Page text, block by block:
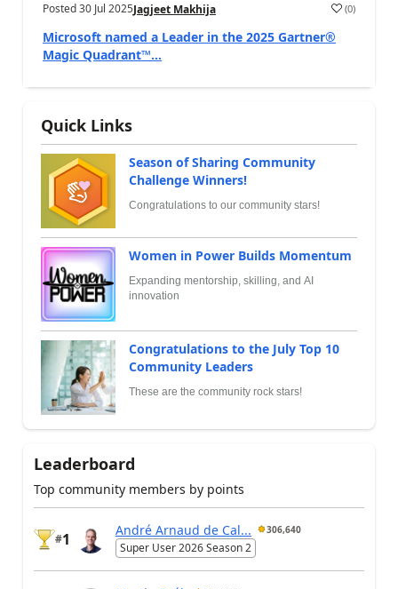
Posted30 Jul 2025Jagjeet Makhija (0)
Microsoft named a Leader in the 2025 Gartner®
Magic Quadrant™...
Quick Links
Season of Sharing Community
Challenge Winners!
Congratulations to our community stars!
Women in Power Builds Momentum
Expanding mentorship, skilling, and AI
innovation
Congratulations to the July Top 10
Community Leaders
These are the community rock stars!
Leaderboard
Top community members by points
#1
André Arnaud de Cal... 306,640
Super User 2026 Season 2